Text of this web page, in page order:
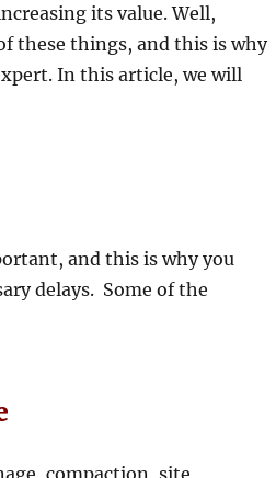
its value. Well,
these things, and this is why
In this article, we will
and this is why you
delays. Some of the
compaction, site